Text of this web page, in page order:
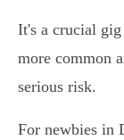
It's a crucial gig
more common
serious risk.
For newbies in